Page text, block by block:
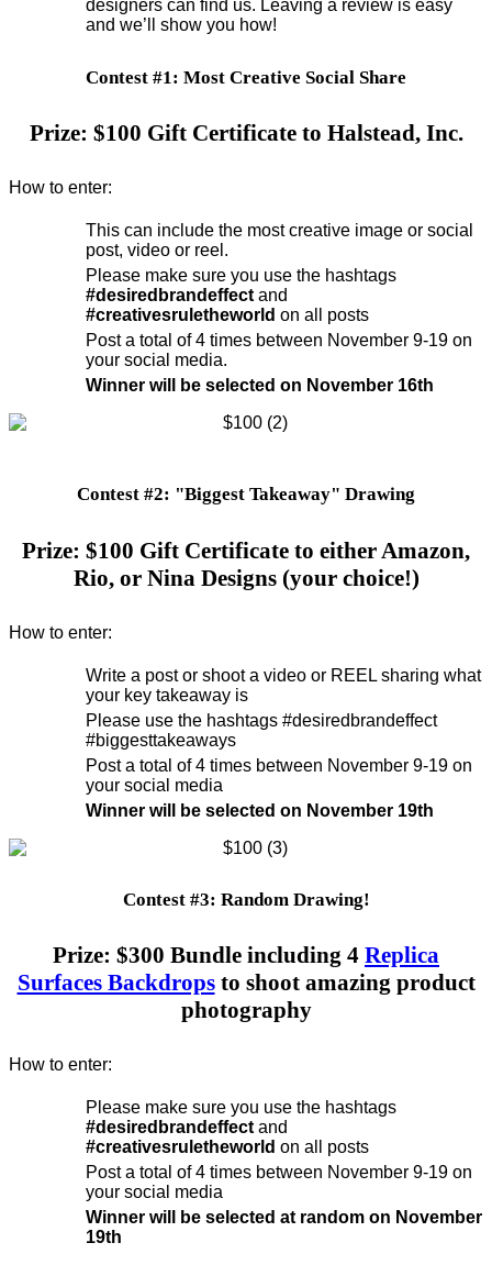
designers can find us. Leaving a review is easy
and we’ll show you how!
Contest #1: Most Creative Social Share
Prize: $100 Gift Certificate to Halstead, Inc.
How to enter:
This can include the most creative image or social
post, video or reel.
Please make sure you use the hashtags
#desiredbrandeffect and
#creativesruletheworld on all posts
Post a total of 4 times between November 9-19 on
your social media.
Winner will be selected on November 16th
Contest #2: "Biggest Takeaway" Drawing
Prize: $100 Gift Certificate to either Amazon,
Rio, or Nina Designs (your choice!)
How to enter:
Write a post or shoot a video or REEL sharing what
your key takeaway is
Please use the hashtags #desiredbrandeffect
#biggesttakeaways
Post a total of 4 times between November 9-19 on
your social media
Winner will be selected on November 19th
Contest #3: Random Drawing!
Prize: $300 Bundle including 4 Replica
Surfaces Backdropsto shoot amazing product
photography
How to enter:
Please make sure you use the hashtags
#desiredbrandeffect and
#creativesruletheworld on all posts
Post a total of 4 times between November 9-19 on
your social media
Winner will be selected at random on November
19th